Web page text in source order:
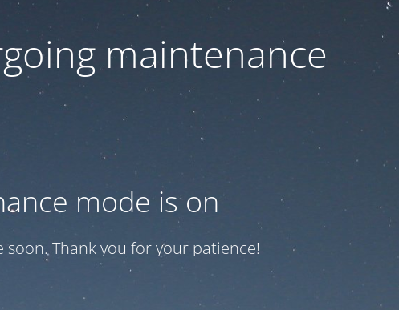
maintenance
mode is on
soon. Thank you for your patience!